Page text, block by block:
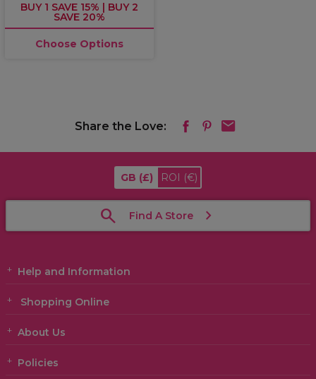
BUY 1 SAVE 15% | BUY 2
SAVE 20%
Choose Options
Share the Love:
GB (£) ROI (€)
Find A Store
Help and Information
Shopping Online
About Us
Policies